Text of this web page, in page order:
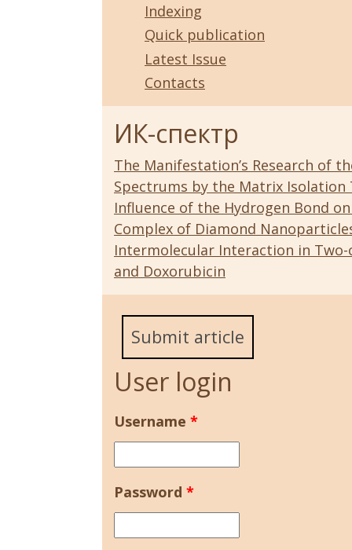
Indexing
Quick publication
Latest Issue
Contacts
ИК-спектр
The Manifestation’s Research of
Spectrums by the Matrix Isolation
Influence of the Hydrogen Bond
Complex of Diamond
Intermolecular Interaction in
and Doxorubicin
Submit article
User login
Username *
Password *